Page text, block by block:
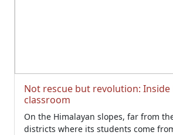
Not rescue but revolution: Inside
classroom
On the Himalayan slopes, far from
districts where its students come